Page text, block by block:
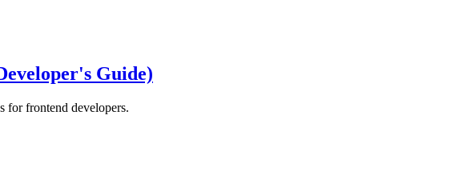
Guide)
for frontend developers.